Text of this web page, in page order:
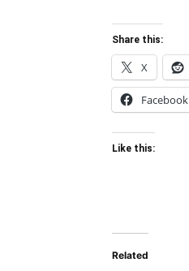
Share this:
X
Facebook
Like this:
Related